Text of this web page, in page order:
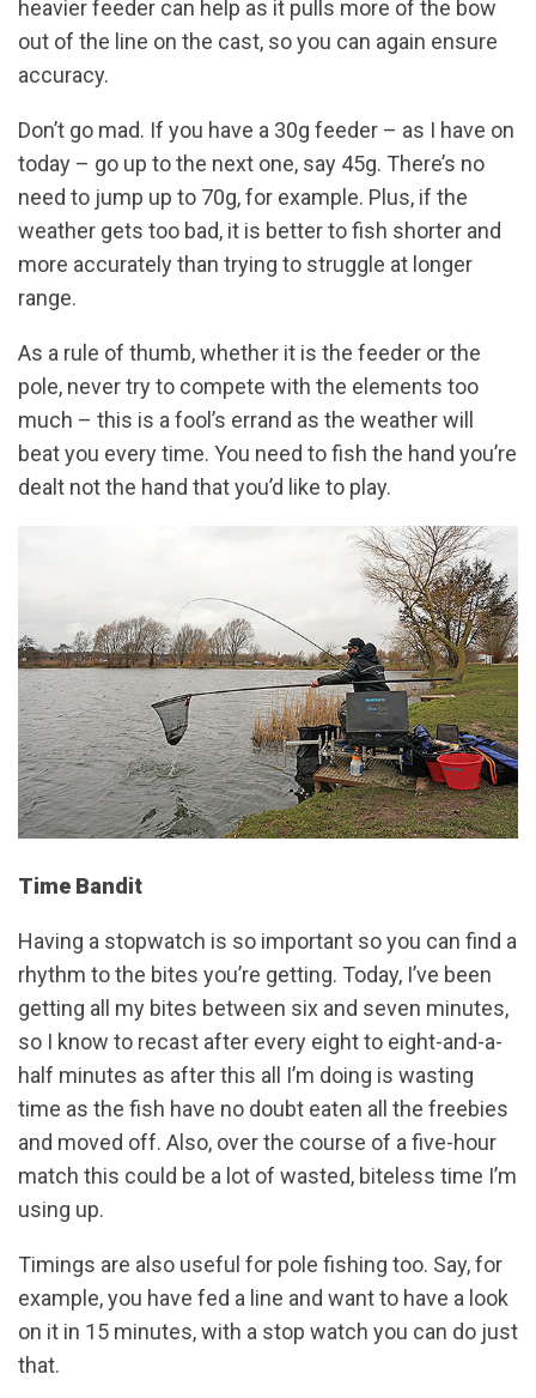
heavier feeder can help as it pulls more of the bow
out of the line on the cast, so you can again ensure
accuracy.
Don’t go mad. If you have a 30g feeder – as I have on
today – go up to the next one, say 45g. There’s no
need to jump up to 70g, for example. Plus, if the
weather gets too bad, it is better to fish shorter and
more accurately than trying to struggle at longer
range.
As a rule of thumb, whether it is the feeder or the
pole, never try to compete with the elements too
much – this is a fool’s errand as the weather will
beat you every time. You need to fish the hand you’re
dealt not the hand that you’d like to play.
Time Bandit
Having a stopwatch is so important so you can find a
rhythm to the bites you’re getting. Today, I’ve been
getting all my bites between six and seven minutes,
so I know to recast after every eight to eight-and-a-
half minutes as after this all I’m doing is wasting
time as the fish have no doubt eaten all the freebies
and moved off. Also, over the course of a five-hour
match this could be a lot of wasted, biteless time I’m
using up.
Timings are also useful for pole fishing too. Say, for
example, you have fed a line and want to have a look
on it in 15 minutes, with a stop watch you can do just
that.